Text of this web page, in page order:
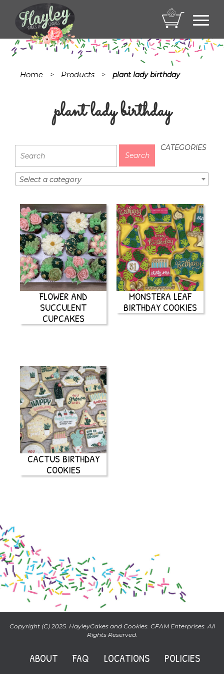
Home > Products > plant lady birthday
plant lady birthday
CATEGORIES
Select a category
FLOWER AND
SUCCULENT
CUPCAKES
MONSTERA LEAF
BIRTHDAY COOKIES
CACTUS BIRTHDAY
COOKIES
Copyright (C) 2025. HayleyCakes and Cookies. CFAM Enterprises. All
Rights Reserved.
ABOUT FAQ LOCATIONS POLICIES